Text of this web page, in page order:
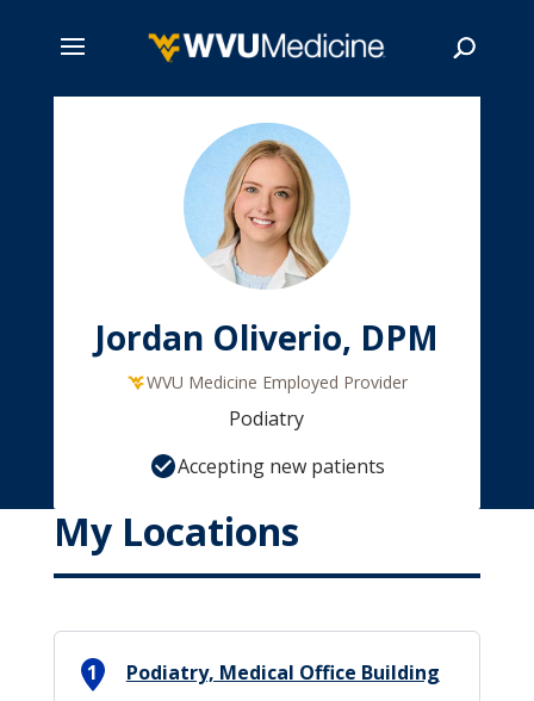
Jordan Oliverio, DPM
WVU Medicine Employed Provider
Podiatry
Accepting new patients
My Locations
1
Podiatry, Medical Office Building